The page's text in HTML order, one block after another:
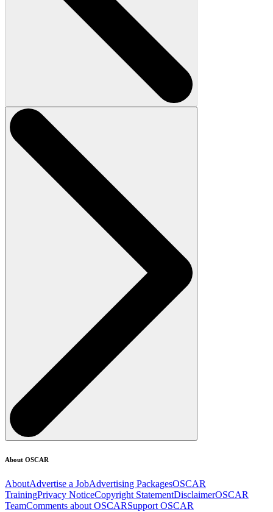
About OSCAR
AboutAdvertise a JobAdvertising PackagesOSCAR
TrainingPrivacy NoticeCopyright StatementDisclaimerOSCAR
TeamComments about OSCARSupport OSCAR